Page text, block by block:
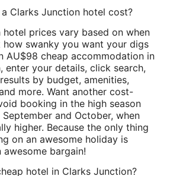
Clarks Junction hotel cost?
hotel prices vary based on when
swanky you want your digs
AU$98 cheap accommodation in
enter your details, click search,
by budget, amenities,
more. Want another cost-
booking in the high season
and October, when
higher. Because the only thing
on an awesome holiday is
bargain!
hotel in Clarks Junction?